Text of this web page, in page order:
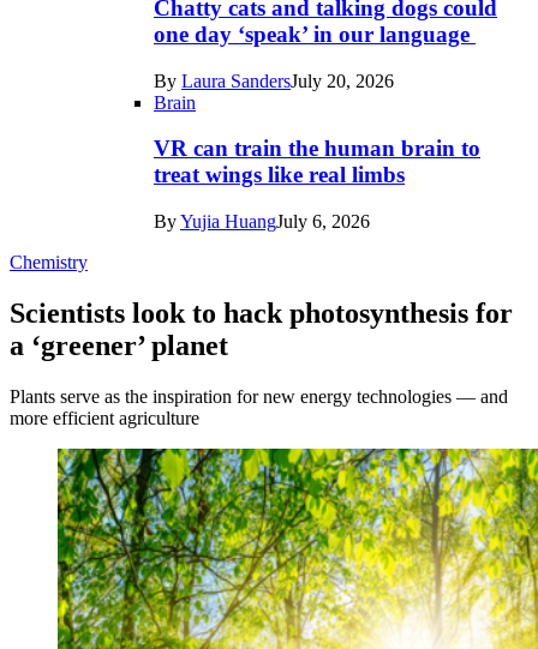
Chatty cats and talking dogs could
one day ‘speak’ in our language
By Laura SandersJuly 20, 2026
Brain
VR can train the human brain to
treat wings like real limbs
ByYujia HuangJuly 6, 2026
Chemistry
Scientists look to hack photosynthesis for
a ‘greener’ planet
Plants serve as the inspiration for new energy technologies — and
more efficient agriculture